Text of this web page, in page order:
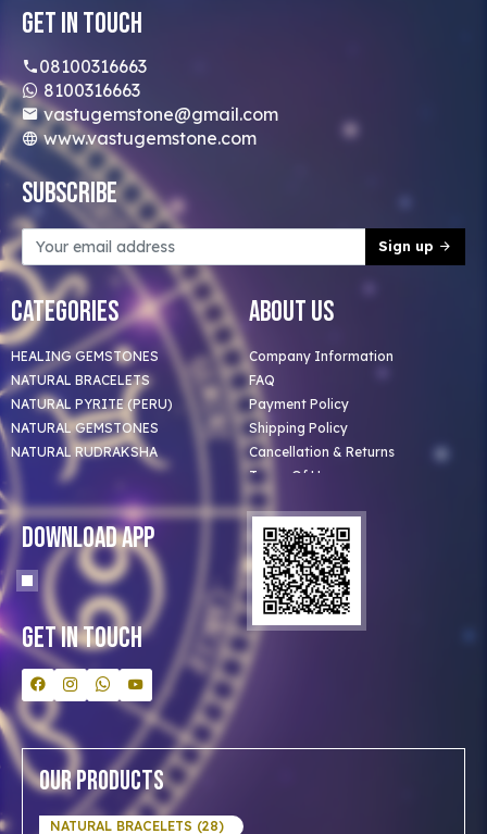
Get In Touch
08100316663
8100316663
vastugemstone@gmail.com
www.vastugemstone.com
Subscribe
Sign up
Categories
HEALING GEMSTONES
NATURAL BRACELETS
NATURAL PYRITE (PERU)
NATURAL GEMSTONES
NATURAL RUDRAKSHA
About Us
Company Information
FAQ
Payment Policy
Shipping Policy
Cancellation & Returns
Terms Of Use
Privacy Policy
Clients
Our Astrologer
Bulk Orders
Contact Us
Download App
Get In Touch
Our Products
NATURAL BRACELETS (28)